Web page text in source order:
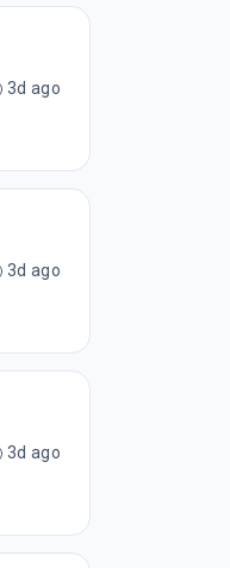
3d ago
3d ago
3d ago